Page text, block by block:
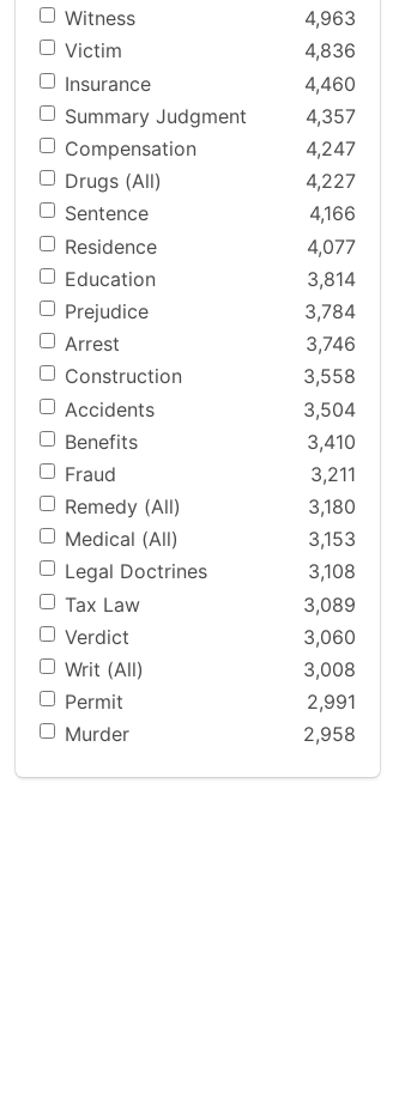
Witness
4,963
Victim
4,836
Insurance
4,460
Summary Judgment
4,357
Compensation
4,247
Drugs (All)
4,227
Sentence
4,166
Residence
4,077
Education
3,814
Prejudice
3,784
Arrest
3,746
Construction
3,558
Accidents
3,504
Benefits
3,410
Fraud
3,211
Remedy (All)
3,180
Medical (All)
3,153
Legal Doctrines
3,108
Tax Law
3,089
Verdict
3,060
Writ (All)
3,008
Permit
2,991
Murder
2,958